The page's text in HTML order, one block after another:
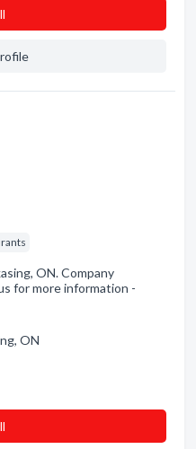
ON. Company
for more information -
ON